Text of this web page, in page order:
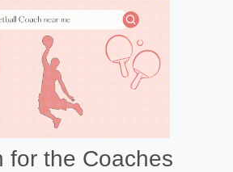
for the Coaches